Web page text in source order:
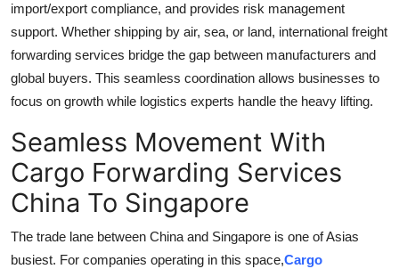
import/export compliance, and provides risk management
support. Whether shipping by air, sea, or land, international freight
forwarding services bridge the gap between manufacturers and
global buyers. This seamless coordination allows businesses to
focus on growth while logistics experts handle the heavy lifting.
Seamless Movement With
Cargo Forwarding Services
China To Singapore
The trade lane between China and Singapore is one of Asias
busiest. For companies operating in this space,Cargo